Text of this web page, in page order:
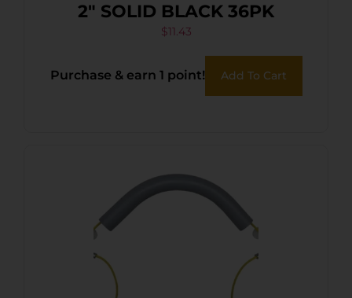
2″ SOLID BLACK 36PK
$11.43
Purchase & earn 1 point! Add To Cart